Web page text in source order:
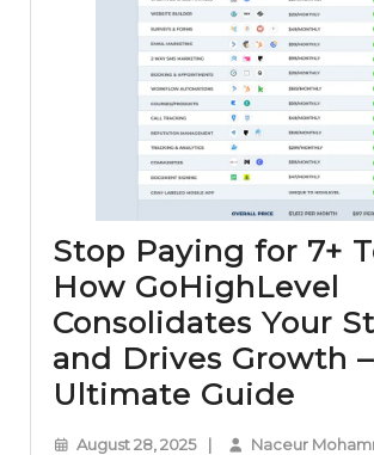
Stop Paying for 7+
How GoHighLevel
Consolidates Your
and Drives Growth
Ultimate Guide
August 28, 2025August
| Naceur